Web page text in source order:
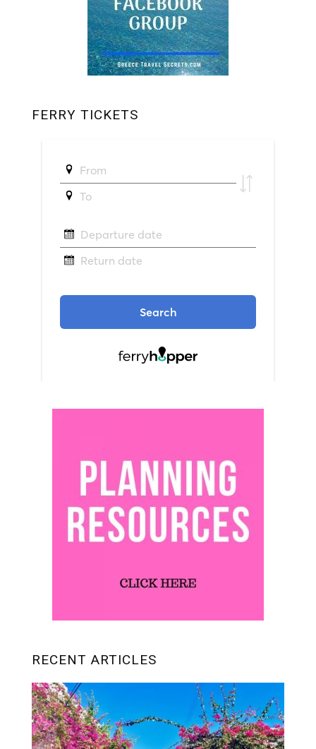
FERRY TICKETS
RECENT ARTICLES